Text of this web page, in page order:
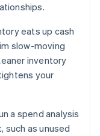
eats up cash
slow-moving
inventory
your
a spend analysis
such as unused